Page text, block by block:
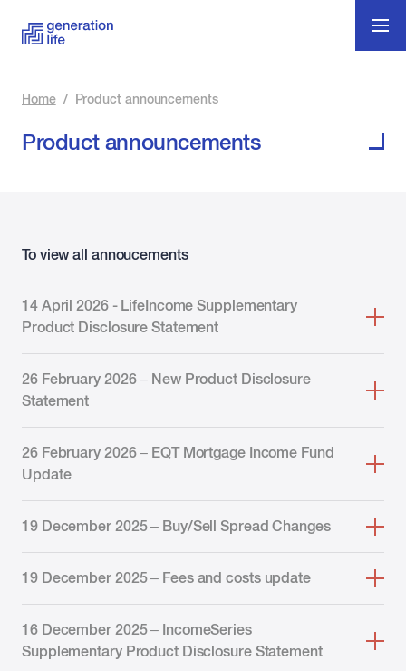
Home / Product announcements
Product announcements
To view all annoucements
14 April 2026 - LifeIncome Supplementary
Product Disclosure Statement
26 February 2026 – New Product Disclosure
Statement
26 February 2026 – EQT Mortgage Income Fund
Update
19 December 2025 – Buy/Sell Spread Changes
19 December 2025 – Fees and costs update
16 December 2025 – IncomeSeries
Supplementary Product Disclosure Statement